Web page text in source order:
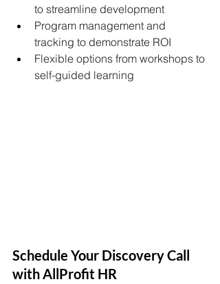
to streamline development
Program management and
tracking to demonstrate ROI
Flexible options from workshops to
self-guided learning
Schedule Your Discovery Call
with AllProfit HR